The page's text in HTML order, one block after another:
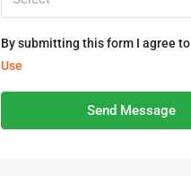
By submitting this form I agree to
Use
Send Message